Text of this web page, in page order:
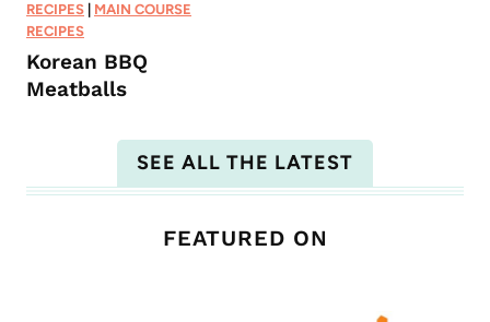
RECIPES
MAIN COURSE
RECIPES
Korean BBQ
Meatballs
SEE ALL THE LATEST
FEATURED ON